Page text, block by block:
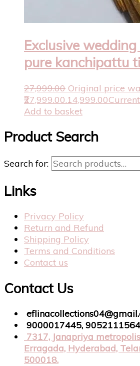
Exclusive
pure kanchipattu
27,999.00 Original price
₹27,999.00.14,999.00
Add to basket
Product Search
Search for:
Links
Privacy Policy
Return and Refund
Shipping Policy
Terms and Conditions
Contact us
Contact Us
9000017445, 9052111564
7317, Janapriya
Erragada, Hyderabad,
500018.